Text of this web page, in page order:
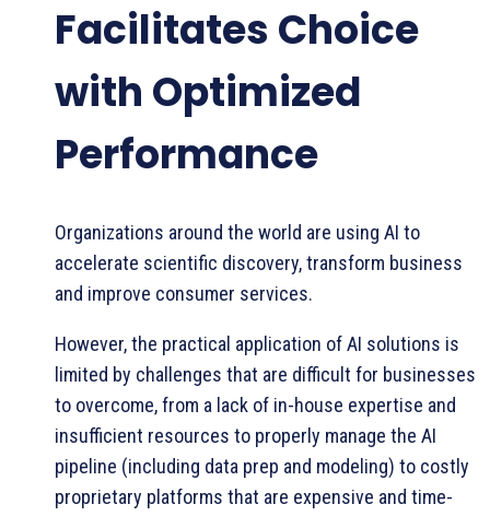
Facilitates Choice
with Optimized
Performance
Organizations around the world are using AI to
accelerate scientific discovery, transform business
and improve consumer services.
However, the practical application of AI solutions is
limited by challenges that are difficult for businesses
to overcome, from a lack of in-house expertise and
insufficient resources to properly manage the AI
pipeline (including data prep and modeling) to costly
proprietary platforms that are expensive and time-